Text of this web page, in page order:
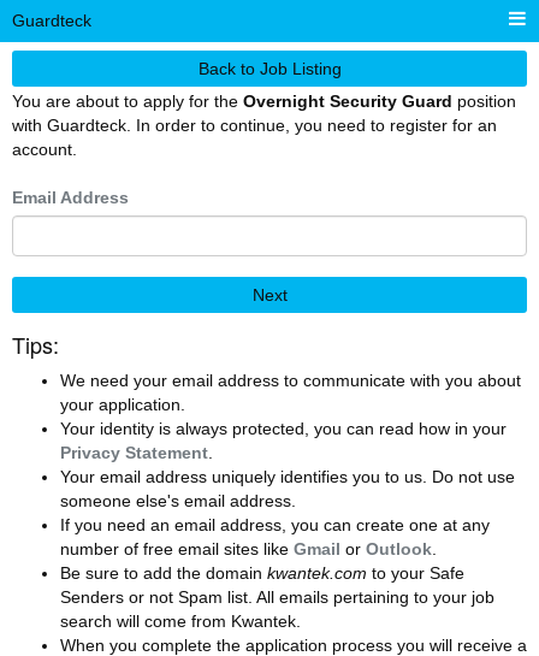
Guardteck
Back to Job Listing
You are about to apply for the Overnight Security Guard position
with Guardteck. In order to continue, you need to register for an
account.
Email Address
Next
Tips:
We need your email address to communicate with you about
your application.
Your identity is always protected, you can read how in your
Privacy Statement
Your email address uniquely identifies you to us. Do not use
someone else's email address.
If you need an email address, you can create one at any
number of free email sites like Gmail or Outlook
Be sure to add the domain kwantek.com to your Safe
Senders or not Spam list. All emails pertaining to your job
search will come from Kwantek.
When you complete the application process you will receive a